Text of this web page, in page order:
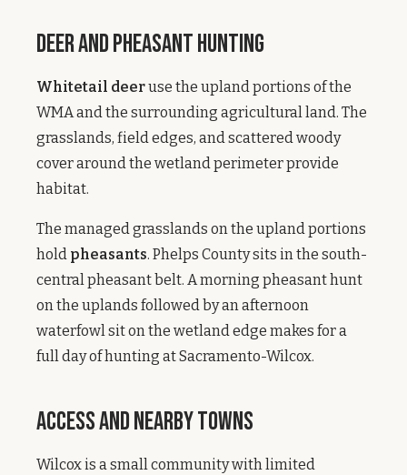
Deer and Pheasant Hunting
Whitetail deeruse the upland portions of the
WMA and the surrounding agricultural land. The
grasslands, field edges, and scattered woody
cover around the wetland perimeter provide
habitat.
The managed grasslands on the upland portions
hold pheasants. Phelps County sits in the south-
central pheasant belt. A morning pheasant hunt
on the uplands followed by an afternoon
waterfowl sit on the wetland edge makes for a
full day of hunting at Sacramento-Wilcox.
Access and Nearby Towns
Wilcox is a small community with limited